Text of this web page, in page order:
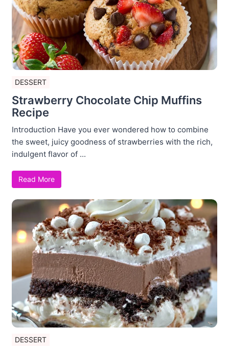
DESSERT
Strawberry Chocolate Chip Muffins
Recipe
Introduction Have you ever wondered how to combine
the sweet, juicy goodness of strawberries with the rich,
indulgent flavor of ...
Read More
DESSERT